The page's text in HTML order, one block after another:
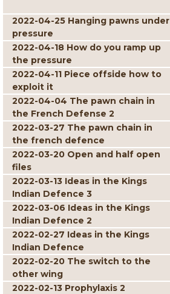
2022-04-25 Hanging pawns under
pressure
2022-04-18 How do you ramp up
the pressure
2022-04-11 Piece offside how to
exploit it
2022-04-04 The pawn chain in
the French Defense 2
2022-03-27 The pawn chain in
the french defence
2022-03-20 Open and half open
files
2022-03-13 Ideas in the Kings
Indian Defence 3
2022-03-06 Ideas in the Kings
Indian Defence 2
2022-02-27 Ideas in the Kings
Indian Defence
2022-02-20 The switch to the
other wing
2022-02-13 Prophylaxis 2